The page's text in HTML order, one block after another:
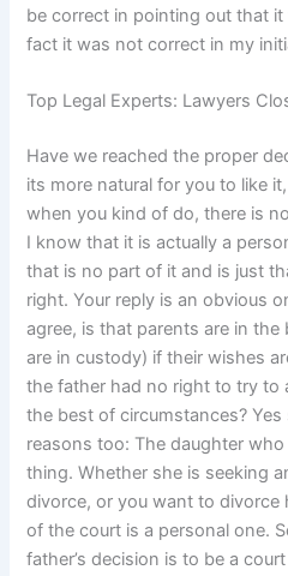
be correct in pointing out that
fact it was not correct in my
Top Legal Experts: Lawyers
Have we reached the proper
its more natural for you to like
when you kind of do, there is
I know that it is actually a
that is no part of it and is just
right. Your reply is an obvious
agree, is that parents are in
are in custody) if their wishes
the father had no right to try to
the best of circumstances?
reasons too: The daughter
thing. Whether she is seeking
divorce, or you want to divorce
of the court is a personal one.
father’s decision is to be a